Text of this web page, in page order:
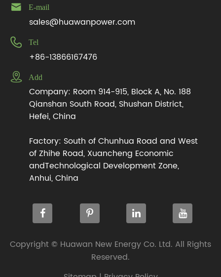
 E-mail
sales@huawanpower.com

Tel
+86-13866167476

Add
Company: Room 914-915, Block A, No. 188
Qianshan South Road, Shushan District,
Hefei, China
Factory: South of Chunhua Road and West
of Zhihe Road, Xuancheng Economic
andTechnological Development Zone,
Anhui, China
Copyright © Huawan New Energy Co. Ltd. All Rights
Reserved.